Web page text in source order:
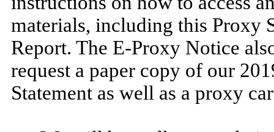
materials, including this Proxy
Report. The E-Proxy Notice
request a paper copy of our
Statement as well as a proxy